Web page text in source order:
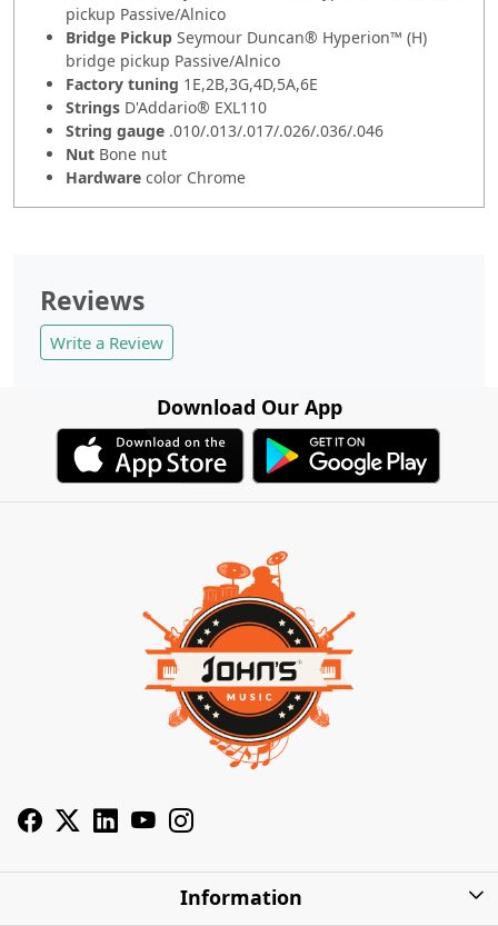
pickup Passive/Alnico
Bridge Pickup Seymour Duncan® Hyperion™ (H)
bridge pickup Passive/Alnico
Factory tuning 1E,2B,3G,4D,5A,6E
Strings D'Addario® EXL110
String gauge .010/.013/.017/.026/.036/.046
Nut Bone nut
Hardware color Chrome
Reviews
Write a Review
Download Our App
Information